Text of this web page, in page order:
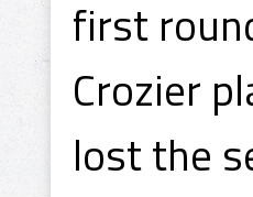
first
Crozier
lost the